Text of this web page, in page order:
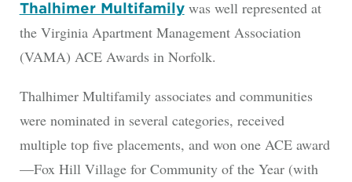
Thalhimer Multifamilywas well represented at
the Virginia Apartment Management Association
(VAMA) ACE Awards in Norfolk.
Thalhimer Multifamily associates and communities
were nominated in several categories, received
multiple top five placements, and won one ACE award
—Fox Hill Village for Community of the Year (with